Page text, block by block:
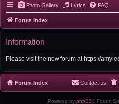
Photo Gallery Lyrics FAQ
Forum Index
Information
Please visit the new forum at https://
Forum Index Contact us
Powered by phpBB® Forum